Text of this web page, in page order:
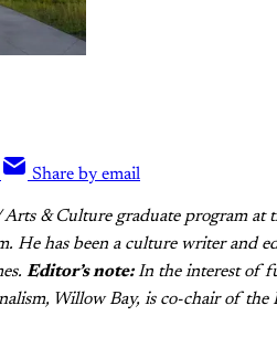
Share by email
& Culture graduate program at
He has been a culture writer and
Editor’s note:In the interest of
Willow Bay, is co-chair of